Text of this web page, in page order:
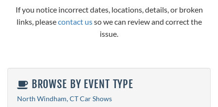
If you notice incorrect dates, locations, details, or broken
links, pleasecontact usso we can review and correct the
issue.
BROWSE BY EVENT TYPE
North Windham, CT Car Shows